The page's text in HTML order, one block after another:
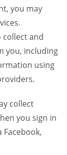
you may
collect and
you, including
using
collect
you sign in